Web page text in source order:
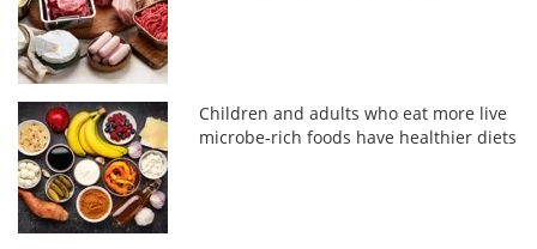
Children and adults who eat more live
microbe-rich foods have healthier diets